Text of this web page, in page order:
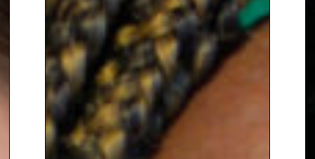
toFair Share
, Ambassador for
Compassion in Politicsand
Ambassador forCommon
Purpose . She is an Ambassador
forWomen for Women
International in Germany
she co-founded in 2018.